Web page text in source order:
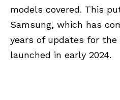
models covered. This
Samsung, which has
years of updates for the
launched in early 2024.